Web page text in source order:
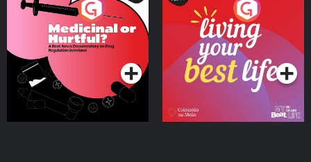
Medicinal or Hurtful? A
Beat News Documentary
on Drug Regulation in
IrelandPodcast Series
Living Your Best Life
Podcast Series